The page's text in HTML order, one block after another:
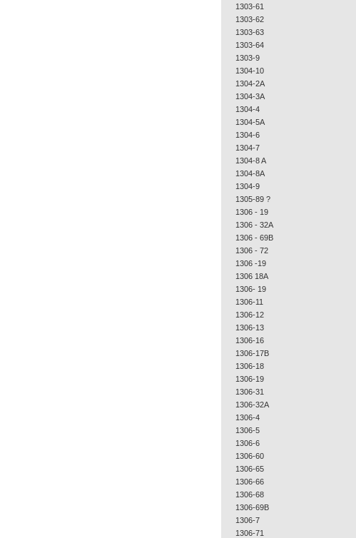
1303-61
1303-62
1303-63
1303-64
1303-9
1304-10
1304-2A
1304-3A
1304-4
1304-5A
1304-6
1304-7
1304-8 A
1304-8A
1304-9
1305-89 ?
1306 - 19
1306 - 32A
1306 - 69B
1306 - 72
1306 -19
1306 18A
1306- 19
1306-11
1306-12
1306-13
1306-16
1306-17B
1306-18
1306-19
1306-31
1306-32A
1306-4
1306-5
1306-6
1306-60
1306-65
1306-66
1306-68
1306-69B
1306-7
1306-71